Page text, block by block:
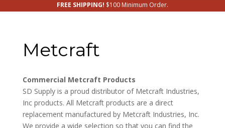
FREE SHIPPING! $100 Minimum Order.
Metcraft
Commercial Metcraft Products
SD Supply is a proud distributor of Metcraft Industries,
Inc products. All Metcraft products are a direct
replacement manufactured by Metcraft Industries, Inc.
We provide a wide selection so that you can find the